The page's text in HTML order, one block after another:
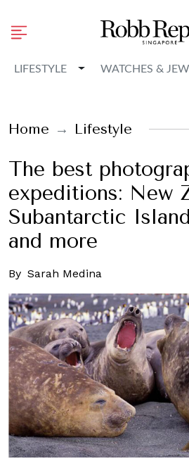
LIFESTYLE Toggle Dropdown
WATCHES &
Home Lifestyle
The best
expeditions: New
Subantarctic
and more
By Sarah Medina